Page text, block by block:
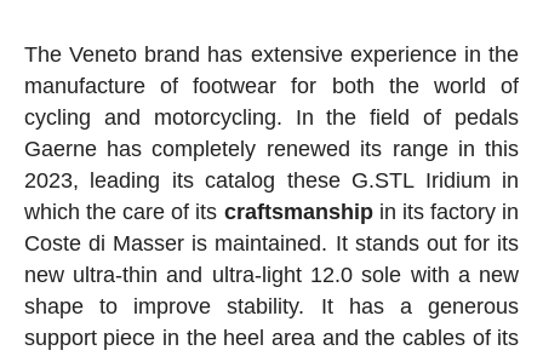
The Veneto brand has extensive experience in the
manufacture of footwear for both the world of
cycling and motorcycling. In the field of pedals
Gaerne has completely renewed its range in this
2023, leading its catalog these G.STL Iridium in
which the care of its craftsmanshipin its factory in
Coste di Masser is maintained. It stands out for its
new ultra-thin and ultra-light 12.0 sole with a new
shape to improve stability. It has a generous
support piece in the heel area and the cables of its